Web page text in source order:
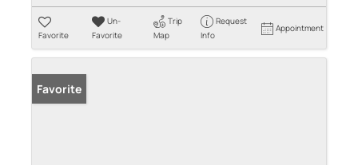
Favorite
Un-
Favorite
Trip
Map
Request
Info
Appointment
Favorite